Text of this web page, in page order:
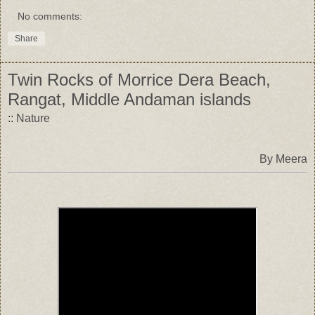
No comments:
Share
Twin Rocks of Morrice Dera Beach,
Rangat, Middle Andaman islands
:: Nature
By Meera